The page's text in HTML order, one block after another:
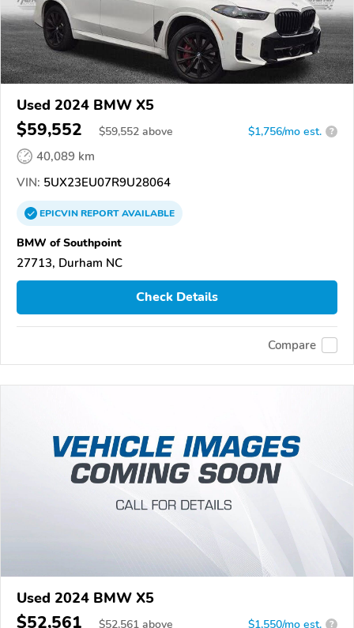
Used 2024 BMW X5
$59,552 $59,552 above $1,756/mo est. ?
40,089 km
VIN: 5UX23EU07R9U28064
EPICVINREPORTAVAILABLE
BMW of Southpoint
27713, Durham NC
Check Details
Compare
Used 2024 BMW X5
$52,561 $52,561 above $1,550/mo est. ?